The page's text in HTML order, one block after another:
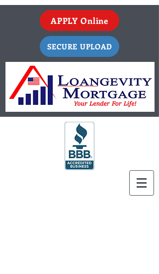
APPLY Online
SECURE UPLOAD